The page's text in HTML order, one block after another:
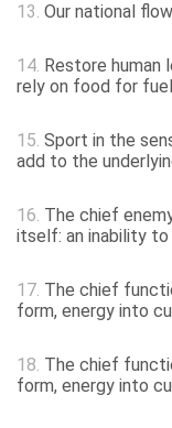
13. Our national
14. Restore human
rely on food for fuel
15. Sport in the
add to the
16. The chief
itself: an inability to
17. The chief
form, energy into
18. The chief
form, energy into